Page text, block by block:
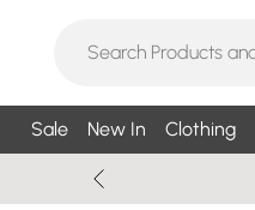
Sale New In Clothing